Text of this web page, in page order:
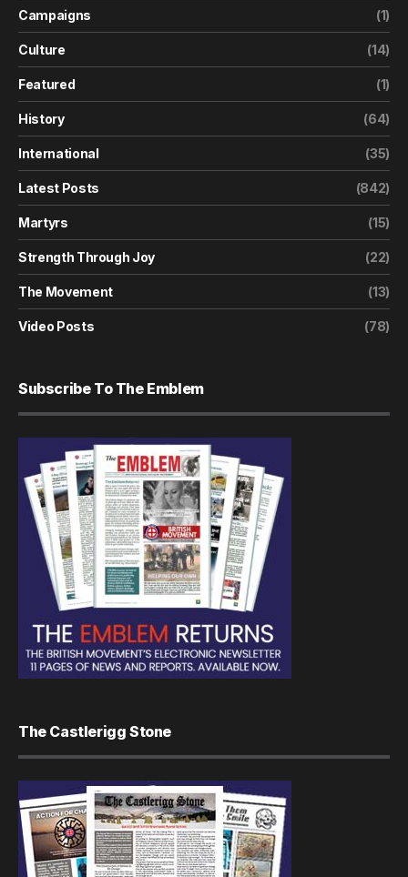
Campaigns (1)
Culture (14)
Featured (1)
History (64)
International (35)
Latest Posts (842)
Martyrs (15)
Strength Through Joy (22)
The Movement (13)
Video Posts (78)
Subscribe To The Emblem
The Castlerigg Stone